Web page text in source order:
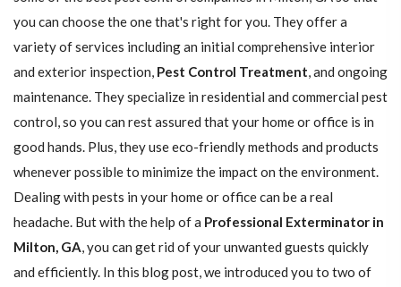
you can choose the one that's right for you. They offer a
variety of services including an initial comprehensive interior
and exterior inspection, Pest Control Treatment, and ongoing
maintenance. They specialize in residential and commercial pest
control, so you can rest assured that your home or office is in
good hands. Plus, they use eco-friendly methods and products
whenever possible to minimize the impact on the environment.
Dealing with pests in your home or office can be a real
headache. But with the help of a Professional Exterminator in
Milton, GA, you can get rid of your unwanted guests quickly
and efficiently. In this blog post, we introduced you to two of